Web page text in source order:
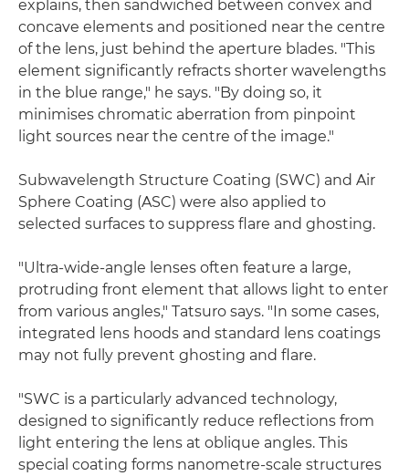
explains, then sandwiched between convex and
concave elements and positioned near the centre
of the lens, just behind the aperture blades. "This
element significantly refracts shorter wavelengths
in the blue range," he says. "By doing so, it
minimises chromatic aberration from pinpoint
light sources near the centre of the image."
Subwavelength Structure Coating (SWC) and Air
Sphere Coating (ASC) were also applied to
selected surfaces to suppress flare and ghosting.
"Ultra-wide-angle lenses often feature a large,
protruding front element that allows light to enter
from various angles," Tatsuro says. "In some cases,
integrated lens hoods and standard lens coatings
may not fully prevent ghosting and flare.
"SWC is a particularly advanced technology,
designed to significantly reduce reflections from
light entering the lens at oblique angles. This
special coating forms nanometre-scale structures